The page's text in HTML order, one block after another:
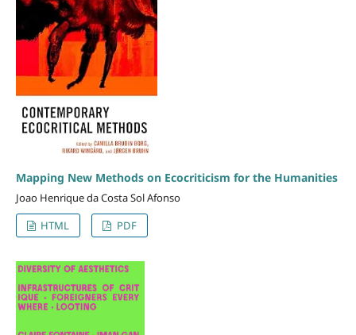
Mapping New Methods on Ecocriticism for the Humanities
Joao Henrique da Costa Sol Afonso
HTML
PDF